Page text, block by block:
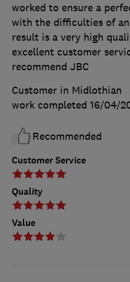
Customer Service
Quality
Value
worked to ensure a
with the difficulties of
result is a very high
excellent customer
recommend JBC
Customer in Midlothian
work completed 16/04/
Recommended